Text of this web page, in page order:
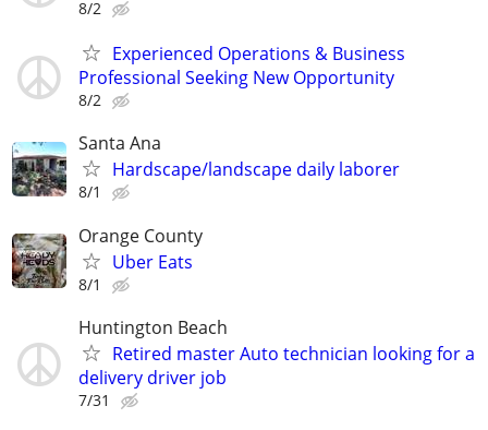
8/2
Experienced Operations & Business
Professional Seeking New Opportunity
8/2
Santa Ana
Hardscape/landscape daily laborer
8/1
Orange County
Uber Eats
8/1
Huntington Beach
Retired master Auto technician looking for a
delivery driver job
7/31